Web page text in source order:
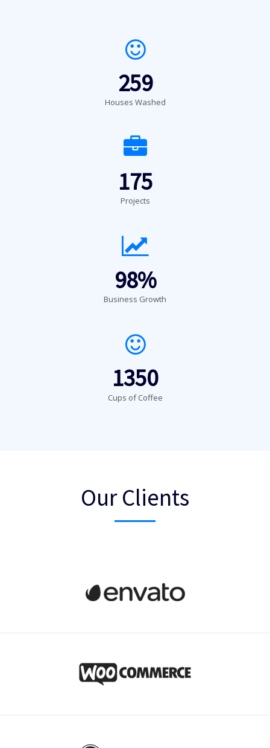
259
Houses Washed
175
Projects
98%
Business Growth
1350
Cups of Coffee
Our Clients